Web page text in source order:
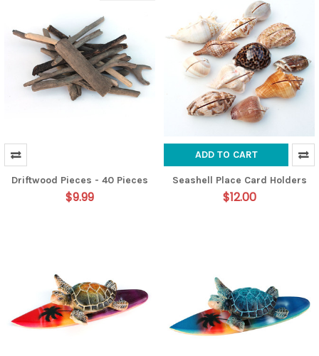
Driftwood Pieces - 40 Pieces
$9.99
ADD TO CART
Seashell Place Card Holders
$12.00